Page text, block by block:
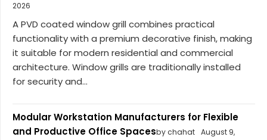
2026
A PVD coated window grill combines practical
functionality with a premium decorative finish, making
it suitable for modern residential and commercial
architecture. Window grills are traditionally installed
for security and...
Modular Workstation Manufacturers for Flexible
and Productive Office Spacesby chahat August 9,